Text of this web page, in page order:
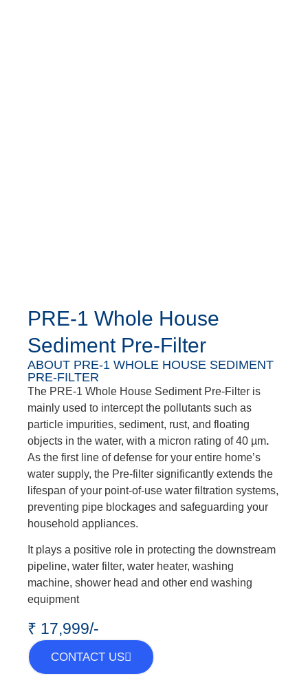
PRE-1 Whole House
Sediment Pre-Filter
ABOUT PRE-1 WHOLE HOUSE SEDIMENT
PRE-FILTER
The PRE-1 Whole House Sediment Pre-Filter is
mainly used to intercept the pollutants such as
particle impurities, sediment, rust, and floating
objects in the water, with a micron rating of 40 µm.
As the first line of defense for your entire home’s
water supply, the Pre-filter significantly extends the
lifespan of your point-of-use water filtration systems,
preventing pipe blockages and safeguarding your
household appliances.
It plays a positive role in protecting the downstream
pipeline, water filter, water heater, washing
machine, shower head and other end washing
equipment
₹ 17,999/-
CONTACT US